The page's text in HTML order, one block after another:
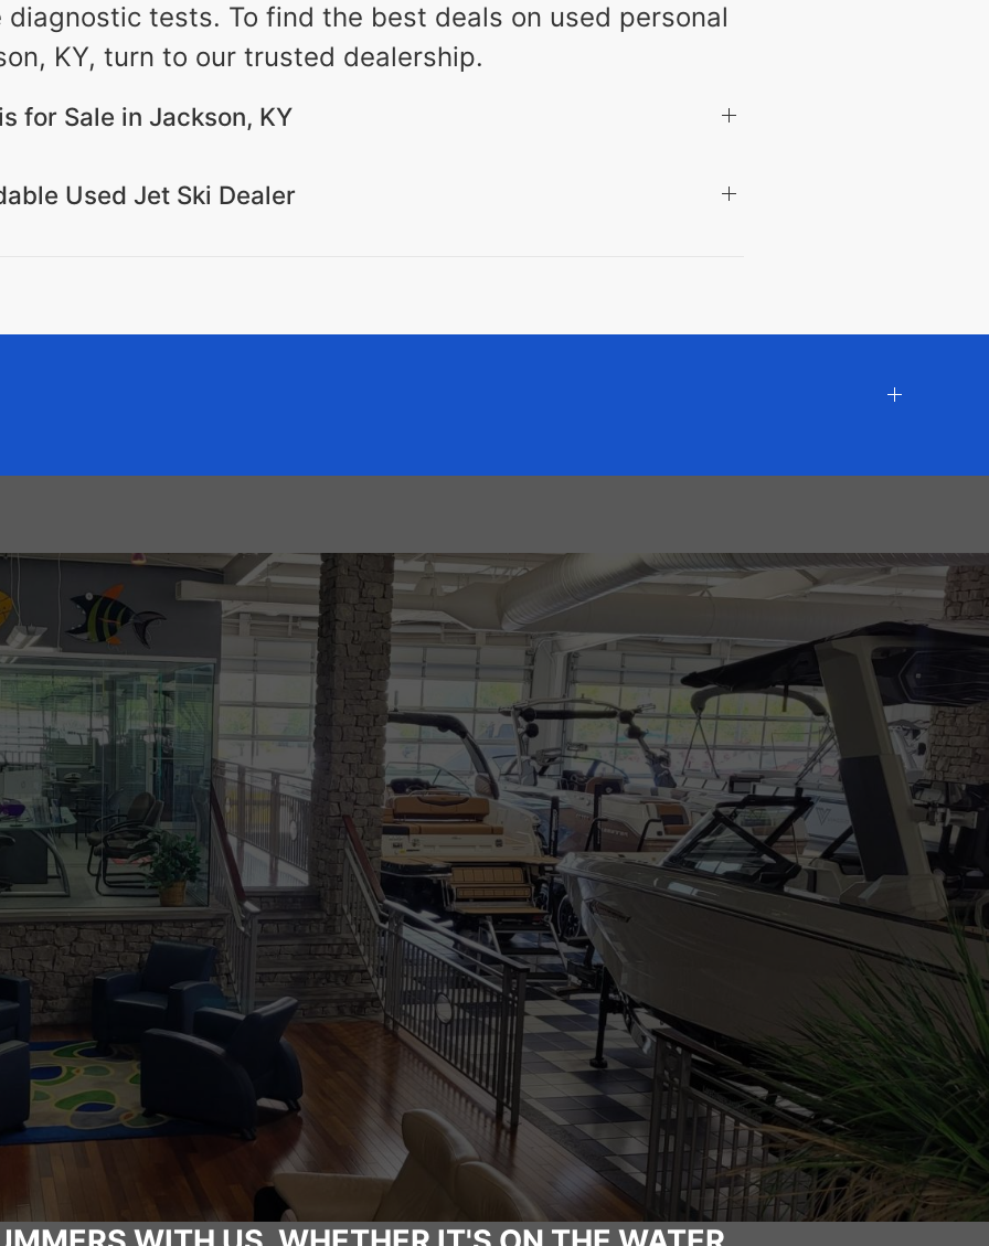
tests. To find the best deals on used personal
KY, turn to our trusted dealership.
for Sale in Jackson, KY
Used Jet Ski Dealer